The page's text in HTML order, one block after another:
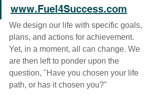
www.Fuel4Success.com
We design our life with specific goals,
plans, and actions for achievement.
Yet, in a moment, all can change. We
are then left to ponder upon the
question, "Have you chosen your life
path, or has it chosen you?"